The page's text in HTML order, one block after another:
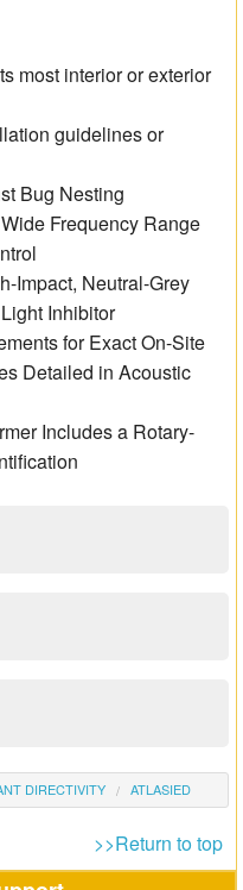
most interior or exterior
guidelines or
Bug Nesting
Frequency Range
Impact, Neutral-Grey
Inhibitor
for Exact On-Site
Detailed in Acoustic
Includes a Rotary-
DIRECTIVITY ATLASIED
>>Return to top